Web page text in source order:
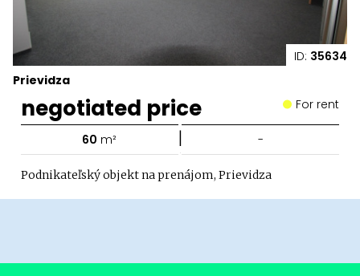
ID: 35634
Prievidza
negotiated price For rent
60 m² | -
Podnikateľský objekt na prenájom, Prievidza